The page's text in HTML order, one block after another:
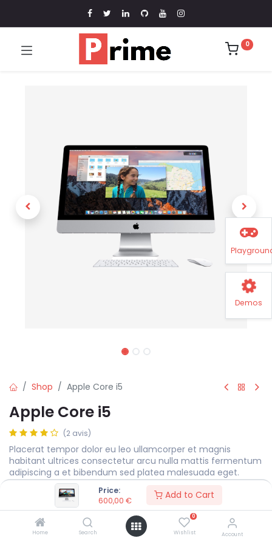
Price:
600,00 € Add to Cart
Home Search
0
Wishlist Account
0
Shop Apple Core i5
Apple Core i5
(2 avis)
Placerat tempor dolor eu leo ullamcorper et magnis
habitant ultrices consectetur arcu nulla mattis fermentum
adipiscing a et bibendum sed platea malesuada eget.
€
Display Size MEASURE
Demos